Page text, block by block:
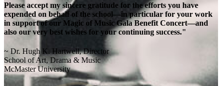
Please accept my sincere gratitude for the efforts you have
expended on behalf of the school—in particular for your work
in support of our Magic of Music Gala Benefit Concert—and
also our very best wishes for your continuing success."
~ Dr. Hugh K. Hartwell, Director
School of Art, Drama & Music
McMaster University